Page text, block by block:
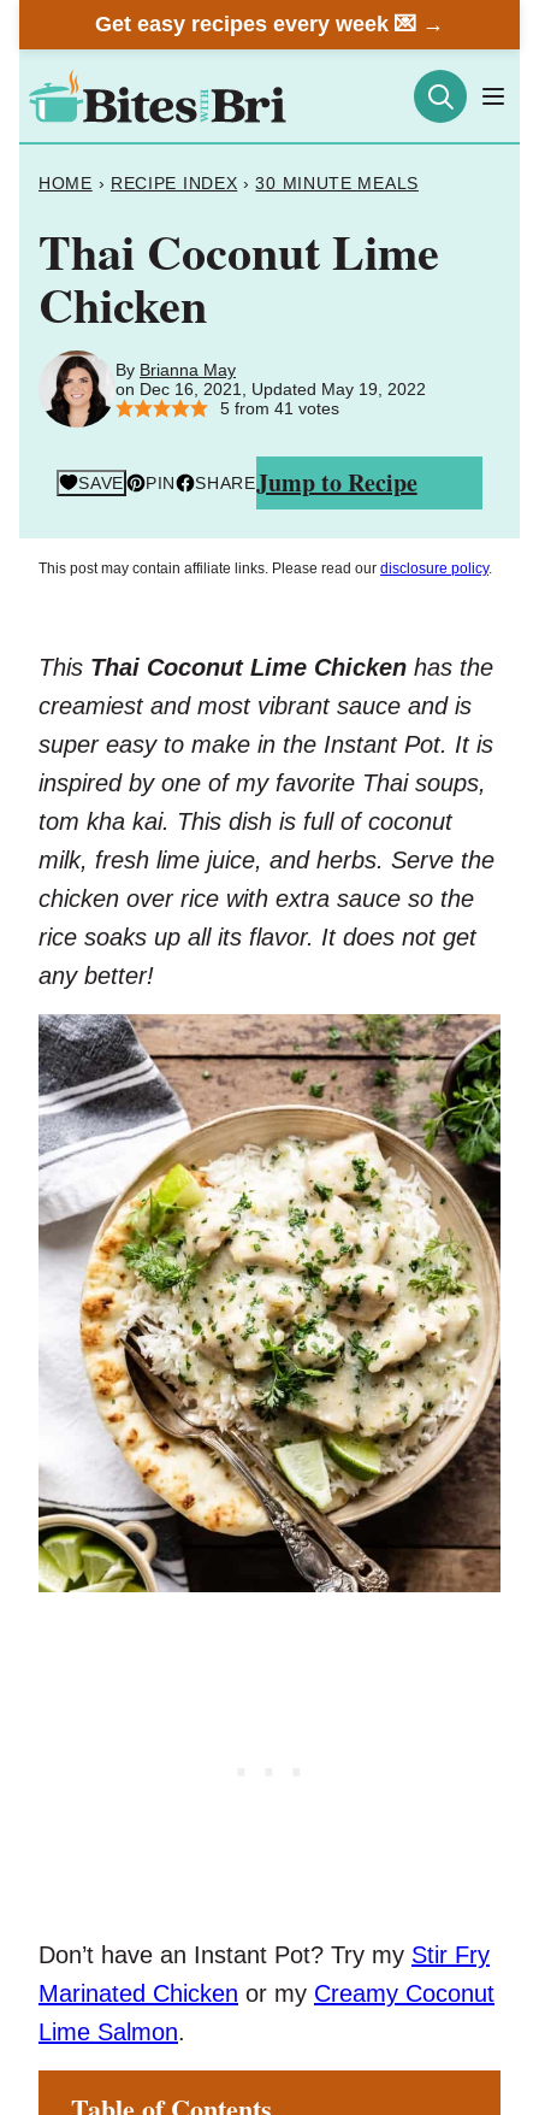
to
content
Get easy recipes every week 💌 →
HOME › RECIPE INDEX › 30 MINUTE MEALS
Thai Coconut Lime
Chicken
By Brianna May
on Dec 16, 2021, Updated May 19, 2022
5from 41 votes
SAVE PIN SHAREJump to Recipe
This post may contain affiliate links. Please read our disclosure policy.
This Thai Coconut Lime Chicken has the
creamiest and most vibrant sauce and is
super easy to make in the Instant Pot. It is
inspired by one of my favorite Thai soups,
tom kha kai. This dish is full of coconut
milk, fresh lime juice, and herbs. Serve the
chicken over rice with extra sauce so the
rice soaks up all its flavor. It does not get
any better!
Don’t have an Instant Pot? Try my Stir Fry
Marinated Chicken or my Creamy Coconut
Lime Salmon.